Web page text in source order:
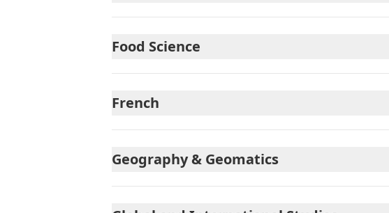
Food Science
French
Geography & Geomatics